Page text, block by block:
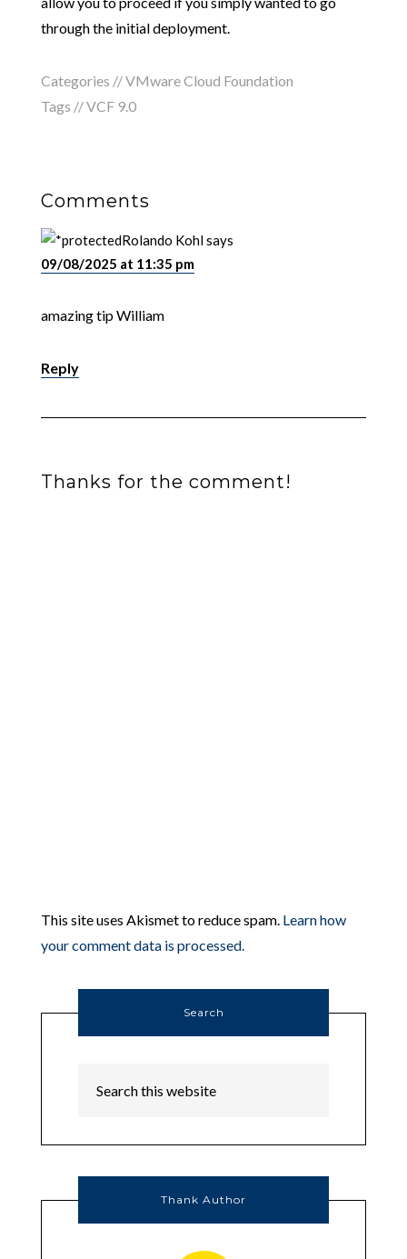
through the initial deployment.
Categories //VMware Cloud Foundation
Tags //VCF 9.0
Comments
Rolando Kohlsays
09/08/2025 at 11:35 pm
amazing tip William
Reply
Thanks for the comment!
This site uses Akismet to reduce spam. Learn how
your comment data is processed.
Search
Thank Author